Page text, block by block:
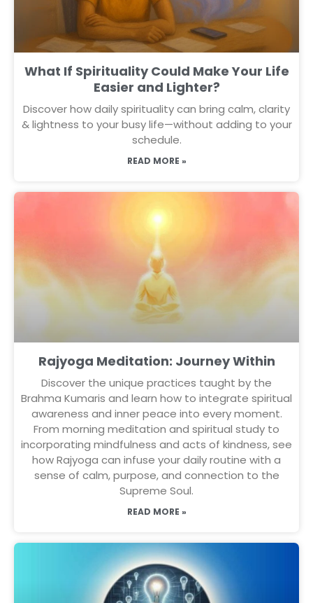
What If Spirituality Could Make Your Life
Easier and Lighter?
Discover how daily spirituality can bring calm, clarity
& lightness to your busy life—without adding to your
schedule.
READ MORE »
Rajyoga Meditation: Journey Within
Discover the unique practices taught by the
Brahma Kumaris and learn how to integrate spiritual
awareness and inner peace into every moment.
From morning meditation and spiritual study to
incorporating mindfulness and acts of kindness, see
how Rajyoga can infuse your daily routine with a
sense of calm, purpose, and connection to the
Supreme Soul.
READ MORE »